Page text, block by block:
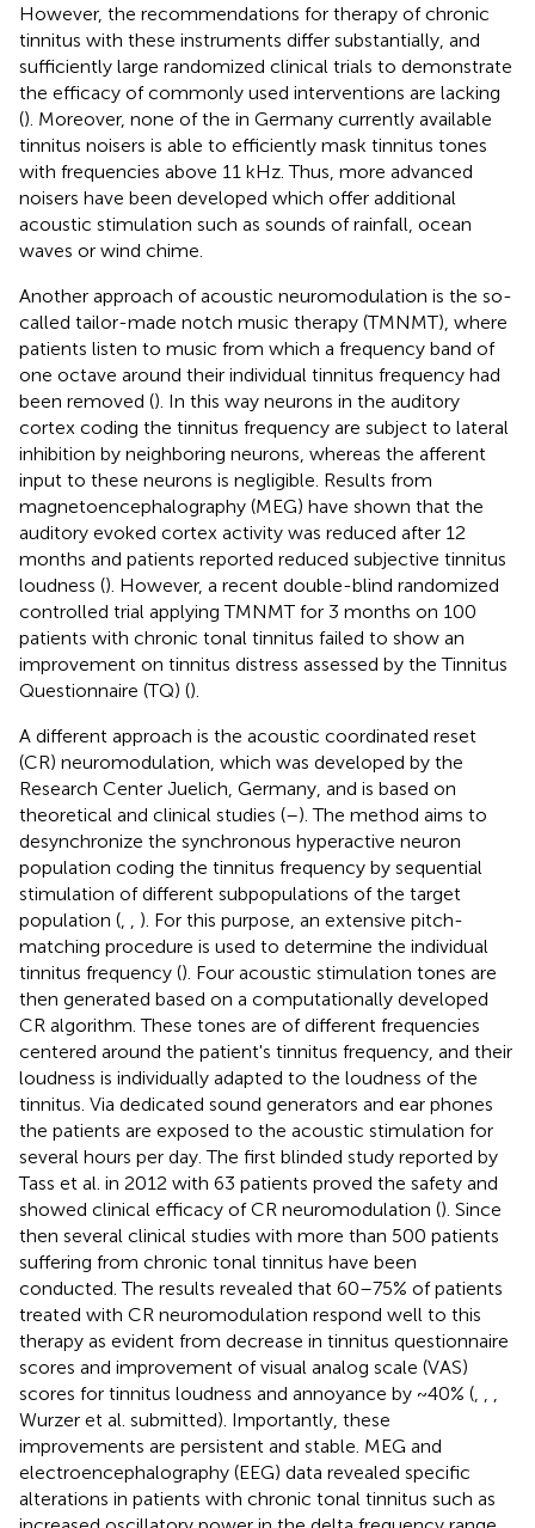
However, the recommendations for therapy of chronic
tinnitus with these instruments differ substantially, and
sufficiently large randomized clinical trials to demonstrate
the efficacy of commonly used interventions are lacking
(). Moreover, none of the in Germany currently available
tinnitus noisers is able to efficiently mask tinnitus tones
with frequencies above 11 kHz. Thus, more advanced
noisers have been developed which offer additional
acoustic stimulation such as sounds of rainfall, ocean
waves or wind chime.
Another approach of acoustic neuromodulation is the so-
called tailor-made notch music therapy (TMNMT), where
patients listen to music from which a frequency band of
one octave around their individual tinnitus frequency had
been removed (). In this way neurons in the auditory
cortex coding the tinnitus frequency are subject to lateral
inhibition by neighboring neurons, whereas the afferent
input to these neurons is negligible. Results from
magnetoencephalography (MEG) have shown that the
auditory evoked cortex activity was reduced after 12
months and patients reported reduced subjective tinnitus
loudness (). However, a recent double-blind randomized
controlled trial applying TMNMT for 3 months on 100
patients with chronic tonal tinnitus failed to show an
improvement on tinnitus distress assessed by the Tinnitus
Questionnaire (TQ) ().
A different approach is the acoustic coordinated reset
(CR) neuromodulation, which was developed by the
Research Center Juelich, Germany, and is based on
theoretical and clinical studies (–). The method aims to
desynchronize the synchronous hyperactive neuron
population coding the tinnitus frequency by sequential
stimulation of different subpopulations of the target
population (
). For this purpose, an extensive pitch-
matching procedure is used to determine the individual
tinnitus frequency (). Four acoustic stimulation tones are
then generated based on a computationally developed
CR algorithm. These tones are of different frequencies
centered around the patient's tinnitus frequency, and their
loudness is individually adapted to the loudness of the
tinnitus. Via dedicated sound generators and ear phones
the patients are exposed to the acoustic stimulation for
several hours per day. The first blinded study reported by
Tass et al. in 2012 with 63 patients proved the safety and
showed clinical efficacy of CR neuromodulation (). Since
then several clinical studies with more than 500 patients
suffering from chronic tonal tinnitus have been
conducted. The results revealed that 60–75% of patients
treated with CR neuromodulation respond well to this
therapy as evident from decrease in tinnitus questionnaire
scores and improvement of visual analog scale (VAS)
scores for tinnitus loudness and annoyance by ~40% (
Wurzer et al. submitted). Importantly, these
improvements are persistent and stable. MEG and
electroencephalography (EEG) data revealed specific
alterations in patients with chronic tonal tinnitus such as